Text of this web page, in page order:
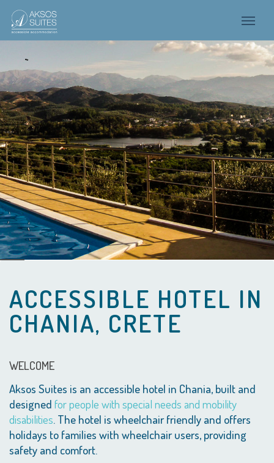
FAMILY IS HERE
YOU!
ACCESSIBLE HOTEL IN
CHANIA, CRETE
WELCOME
Aksos Suites is an accessible hotel in Chania, built and
designed for people with special needs and mobility
disabilities. The hotel is wheelchair friendly and offers
holidays to families with wheelchair users, providing
safety and comfort.